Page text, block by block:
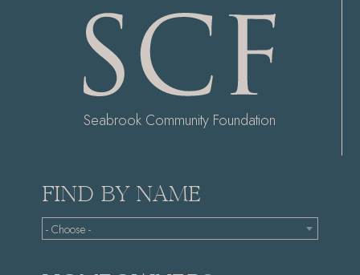
Seabrook Community Foundation
FIND BY NAME
- Choose -